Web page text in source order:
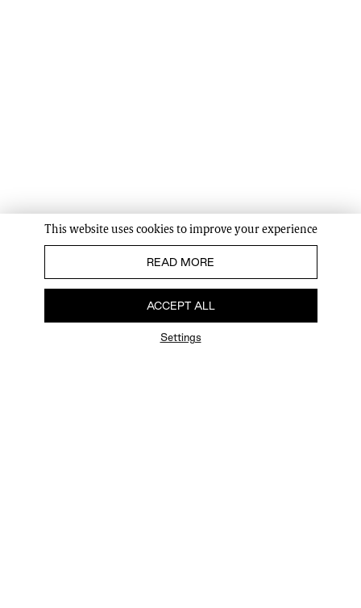
This website uses cookies to improve your experience
READ MORE
ACCEPT ALL
Settings